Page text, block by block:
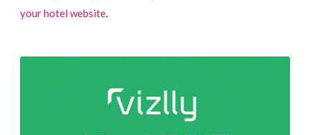
your hotel website.